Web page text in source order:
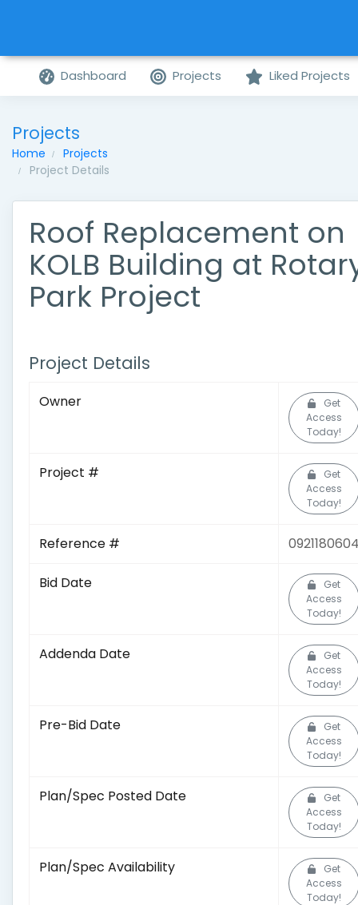
Dashboard Projects Liked Projects
Projects
Home
Projects
Project Details
Roof Replacement on
KOLB Building at
Park Project
Project Details
Owner
Get
Access
Today!
Project #
Get
Access
Today!
Reference #
Bid Date
Get
Access
Today!
Addenda Date
Get
Access
Today!
Pre-Bid Date
Get
Access
Today!
Plan/Spec Posted Date
Get
Access
Today!
Plan/Spec Availability
Get
Access
Today!